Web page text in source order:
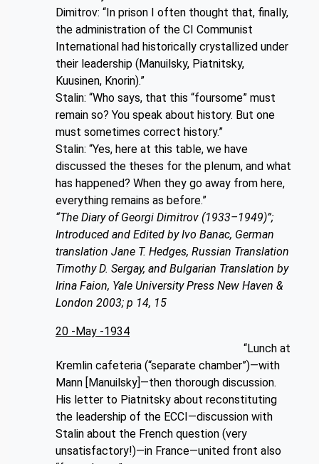
Dimitrov: “In prison I often thought that, finally,
the administration of the CI Communist
International had historically crystallized under
their leadership (Manuilsky, Piatnitsky,
Kuusinen, Knorin).”
Stalin: “Who says, that this “foursome” must
remain so? You speak about history. But one
must sometimes correct history.”
Stalin: “Yes, here at this table, we have
discussed the theses for the plenum, and what
has happened? When they go away from here,
everything remains as before.”
“The Diary of Georgi Dimitrov (1933–1949)”;
Introduced and Edited by Ivo Banac, German
translation Jane T. Hedges, Russian Translation
Timothy D. Sergay, and Bulgarian Translation by
Irina Faion, Yale University Press New Haven &
London 2003; p 14, 15
20 -May -1934
“Lunch at
Kremlin cafeteria (“separate chamber”)—with
Mann [Manuilsky]—then thorough discussion.
His letter to Piatnitsky about reconstituting
the leadership of the ECCI—discussion with
Stalin about the French question (very
unsatisfactory!)—in France—united front also